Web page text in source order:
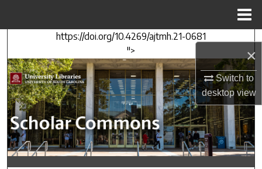
×
Switch to
desktopview
https://doi.org/10.4269/ajtmh.21-0681
">
Search
Browse Collections
My Account
About
Digital Commons Network™